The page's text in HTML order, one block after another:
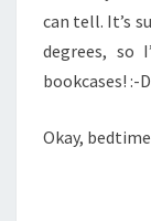
can tell. It’s
degrees, so
bookcases! :-D
Okay,